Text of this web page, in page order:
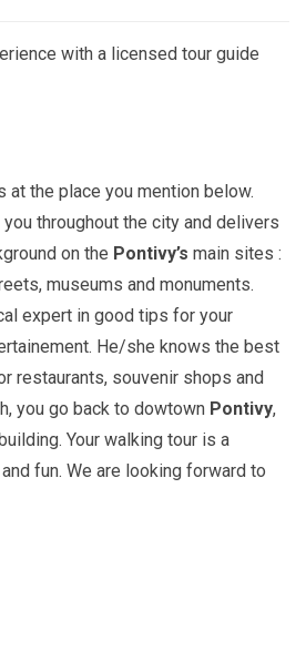
with a licensed tour guide
at the place you mention below.
throughout the city and delivers
on the Pontivy’s main sites :
museums and monuments.
expert in good tips for your
He/she knows the best
restaurants, souvenir shops and
you go back to dowtown Pontivy,
Your walking tour is a
fun. We are looking forward to